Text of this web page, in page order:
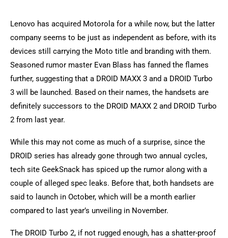
Lenovo has acquired Motorola for a while now, but the latter
company seems to be just as independent as before, with its
devices still carrying the Moto title and branding with them.
Seasoned rumor master Evan Blass has fanned the flames
further, suggesting that a DROID MAXX 3 and a DROID Turbo
3 will be launched. Based on their names, the handsets are
definitely successors to the DROID MAXX 2 and DROID Turbo
2 from last year.
While this may not come as much of a surprise, since the
DROID series has already gone through two annual cycles,
tech site GeekSnack has spiced up the rumor along with a
couple of alleged spec leaks. Before that, both handsets are
said to launch in October, which will be a month earlier
compared to last year’s unveiling in November.
The DROID Turbo 2, if not rugged enough, has a shatter-proof